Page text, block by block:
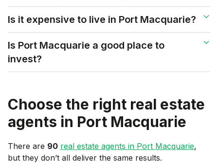
Is it expensive to live in Port Macquarie?
Is Port Macquarie a good place to
invest?
Choose the right real estate
agents in Port Macquarie
There are 90 real estate agents in Port Macquarie,
but they don’t all deliver the same results.